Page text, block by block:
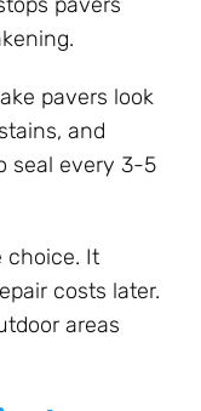
pavers look
and
seal every 3-5
choice. It
costs later.
areas